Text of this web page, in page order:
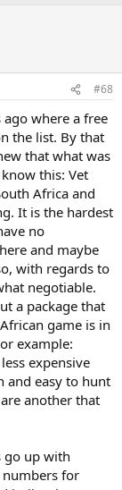
#68
where a free
the list. By that
that what was
this: Vet
Africa and
It is the hardest
no
and maybe
with regards to
negotiable.
a package that
game is in
example:
expensive
and easy to hunt
another that
go up with
for